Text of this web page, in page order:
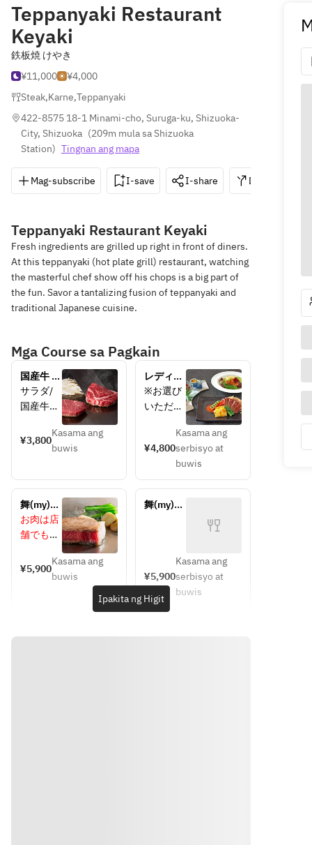
Teppanyaki Restaurant
Keyaki
鉄板焼 けやき
¥11,000
¥4,000
Steak,Karne,Teppanyaki
422-8575 18-1 Minami-cho, Suruga-ku, Shizuoka-
City, Shizuoka (209m mula sa Shizuoka
Station) Tingnan ang mapa
Mag-subscribe I-save I-share Direksyon
Teppanyaki Restaurant Keyaki
Fresh ingredients are grilled up right in front of diners.
At this teppanyaki (hot plate grill) restaurant, watching
the masterful chef show off his chops is a big part of
the fun. Savor a tantalizing fusion of teppanyaki and
traditional Japanese cuisine.
Mga Course sa Pagkain
国産牛 ス
テーキラ
ンチ
サラダ/
国産牛ロ
ーキ
100g/焼
種)/白御
飯/留
椀・香の
物/デザ
ーヒーま
たは紅茶
¥3,800
Kasama ang
buwis
レディー
スランチ
*
※お選び
いただく
り値段が
変わりま
¥4,800
Kasama ang
serbisyo at
buwis
舞(my)ラ
ンチ
100g（メ
お肉は店
舗でもお
だけま
す。お肉
¥5,900
Kasama ang
buwis
舞(my)ラ
¥5,900
Kasama ang
serbisyo at
buwis
Ipakita ng Higit